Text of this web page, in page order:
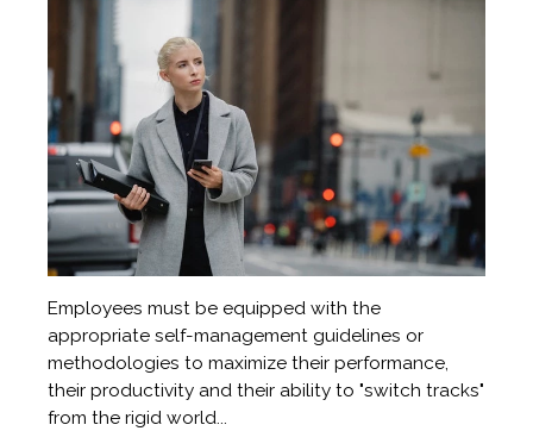
Employees must be equipped with the
appropriate self-management guidelines or
methodologies to maximize their performance,
their productivity and their ability to "switch tracks"
from the rigid world...